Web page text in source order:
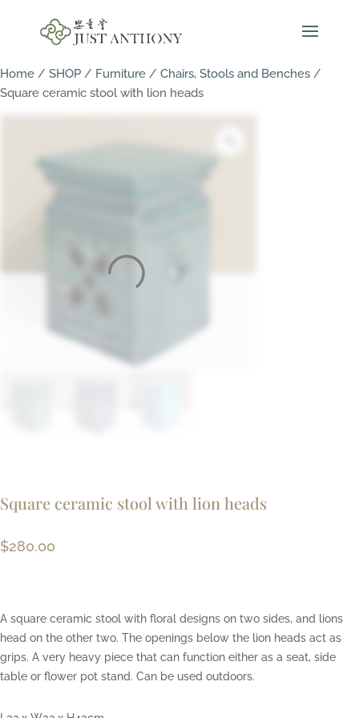
Home / SHOP / Furniture / Chairs, Stools and Benches /
Square ceramic stool with lion heads
Square ceramic stool with lion heads
$280.00
A square ceramic stool with floral designs on two sides, and lions
head on the other two. The openings below the lion heads act as
grips. A very heavy piece that can function either as a seat, side
table or flower pot stand. Can be used outdoors.